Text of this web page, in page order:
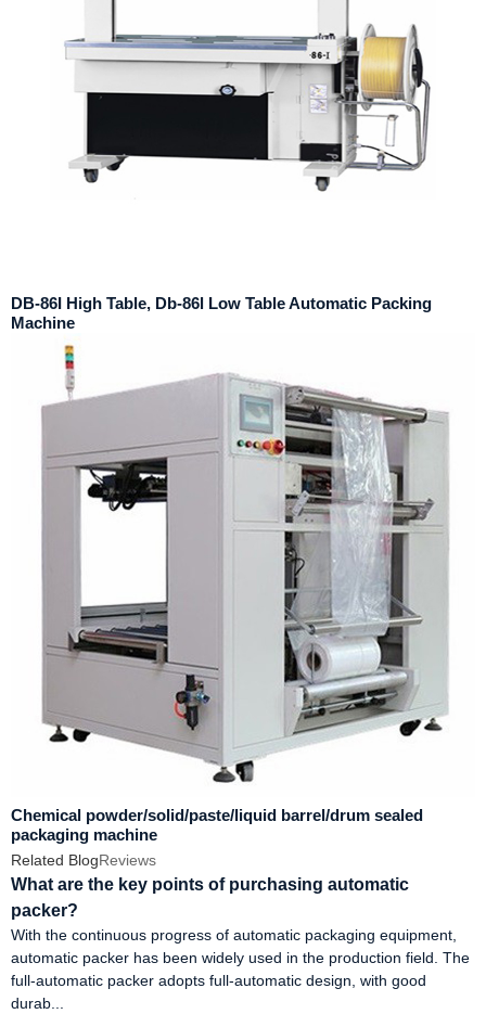
DB-86I High Table, Db-86l Low Table Automatic Packing
Machine
Chemical powder/solid/paste/liquid barrel/drum sealed
packaging machine
Related BlogReviews
What are the key points of purchasing automatic
packer?
With the continuous progress of automatic packaging equipment,
automatic packer has been widely used in the production field. The
full-automatic packer adopts full-automatic design, with good
durab...